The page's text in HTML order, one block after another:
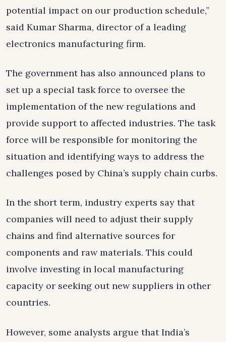
potential impact on our production schedule,”
said Kumar Sharma, director of a leading
electronics manufacturing firm.
The government has also announced plans to
set up a special task force to oversee the
implementation of the new regulations and
provide support to affected industries. The task
force will be responsible for monitoring the
situation and identifying ways to address the
challenges posed by China’s supply chain curbs.
In the short term, industry experts say that
companies will need to adjust their supply
chains and find alternative sources for
components and raw materials. This could
involve investing in local manufacturing
capacity or seeking out new suppliers in other
countries.
However, some analysts argue that India’s